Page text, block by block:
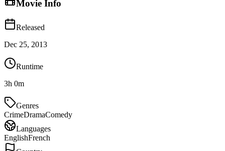
Movie Info
Released
Dec 25, 2013
Runtime
3h 0m
Genres
CrimeDramaComedy
Languages
EnglishFrench